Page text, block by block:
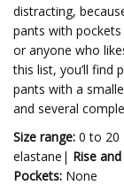
distracting,
pants with
or anyone who
this list, you’ll find
pants with a
and several
Size range: 0 to 20
elastane| Rise
Pockets: None